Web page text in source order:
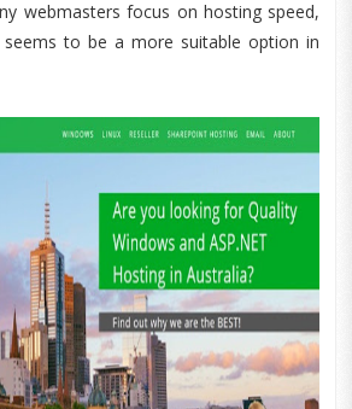
webmasters focus on hosting speed,
seems to be a more suitable option in